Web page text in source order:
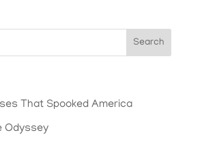
That Spooked America
Odyssey